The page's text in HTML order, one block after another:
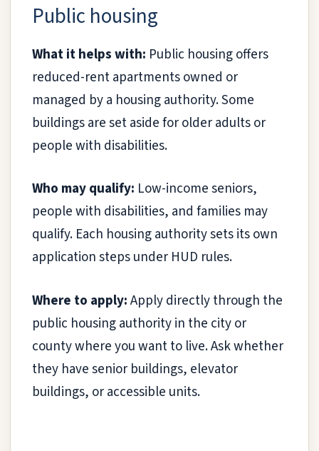
Public housing
What it helps with: Public housing offers
reduced-rent apartments owned or
managed by a housing authority. Some
buildings are set aside for older adults or
people with disabilities.
Who may qualify: Low-income seniors,
people with disabilities, and families may
qualify. Each housing authority sets its own
application steps under HUD rules.
Where to apply:Apply directly through the
public housing authority in the city or
county where you want to live. Ask whether
they have senior buildings, elevator
buildings, or accessible units.